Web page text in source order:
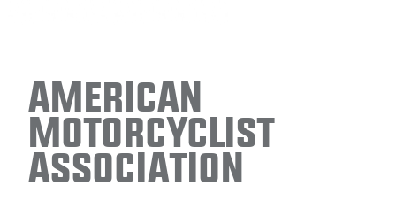
American
Motorcyclist
Association